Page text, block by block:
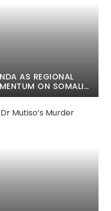
AS REGIONAL
ON SOMALIA